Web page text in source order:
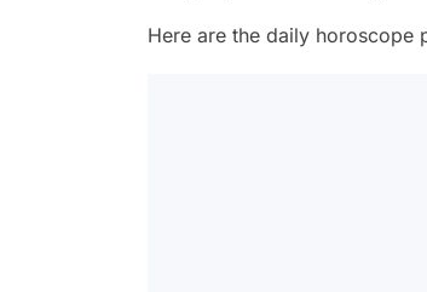
Here are the daily horoscope